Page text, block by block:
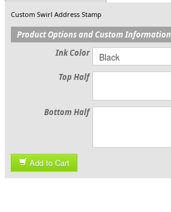
Custom Swirl Address Stamp
Product Options and Custom Information
Ink Color
Top Half
Bottom Half
Add to Cart